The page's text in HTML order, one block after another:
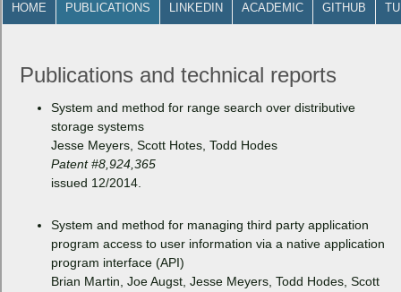
HOME PUBLICATIONS LINKEDIN ACADEMIC GITHUB
Publications and technical reports
System and method for range search over distributive
storage systems
Jesse Meyers, Scott Hotes, Todd Hodes
Patent #8,924,365
issued 12/2014.
System and method for managing third party application
program access to user information via a native application
program interface (API)
Brian Martin, Joe Augst, Jesse Meyers, Todd Hodes, Scott